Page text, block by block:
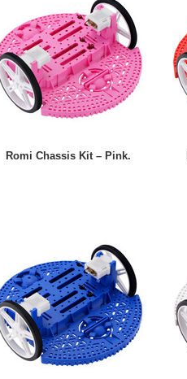
Romi Chassis Kit – Pink.